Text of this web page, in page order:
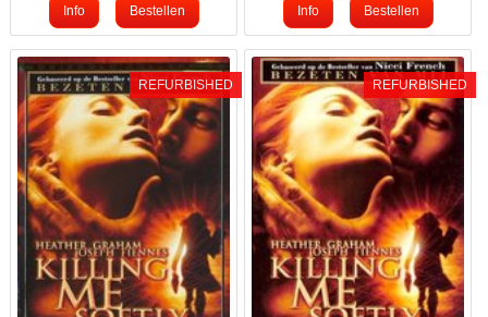
REFURBISHED REFURBISHED